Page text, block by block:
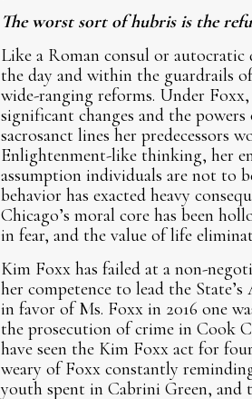
The worst sort of hubris is the
Like a Roman consul or
the day and within the guardrails
wide-ranging reforms. Under
significant changes and the
sacrosanct lines her predecessors
Enlightenment-like thinking, her
assumption individuals are not to
behavior has exacted heavy
Chicago’s moral core has been
in fear, and the value of life
Kim Foxx has failed at a non-
her competence to lead the
in favor of Ms. Foxx in 2016 one
the prosecution of crime in Cook
have seen the Kim Foxx act for
weary of Foxx constantly
youth spent in Cabrini Green, and